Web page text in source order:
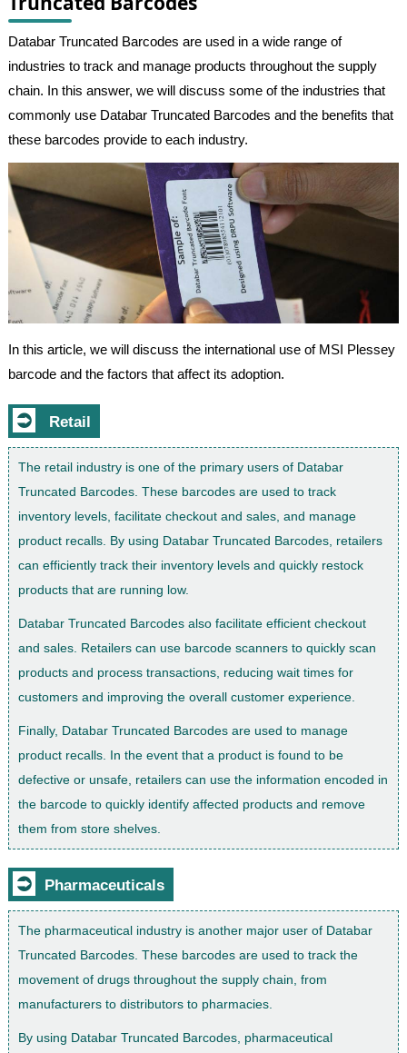
Databar Truncated Barcodes are used in a wide range of
industries to track and manage products throughout the supply
chain. In this answer, we will discuss some of the industries that
commonly use Databar Truncated Barcodes and the benefits that
these barcodes provide to each industry.
In this article, we will discuss the international use of MSI Plessey
barcode and the factors that affect its adoption.
⮊ Retail
The retail industry is one of the primary users of Databar
Truncated Barcodes. These barcodes are used to track
inventory levels, facilitate checkout and sales, and manage
product recalls. By using Databar Truncated Barcodes, retailers
can efficiently track their inventory levels and quickly restock
products that are running low.
Databar Truncated Barcodes also facilitate efficient checkout
and sales. Retailers can use barcode scanners to quickly scan
products and process transactions, reducing wait times for
customers and improving the overall customer experience.
Finally, Databar Truncated Barcodes are used to manage
product recalls. In the event that a product is found to be
defective or unsafe, retailers can use the information encoded in
the barcode to quickly identify affected products and remove
them from store shelves.
⮊ Pharmaceuticals
The pharmaceutical industry is another major user of Databar
Truncated Barcodes. These barcodes are used to track the
movement of drugs throughout the supply chain, from
manufacturers to distributors to pharmacies.
By using Databar Truncated Barcodes, pharmaceutical